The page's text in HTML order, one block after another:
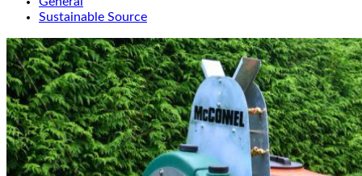
Sustainable Source